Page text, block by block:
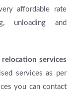
affordable rate
unloading and
relocation services
services as per
you can contact